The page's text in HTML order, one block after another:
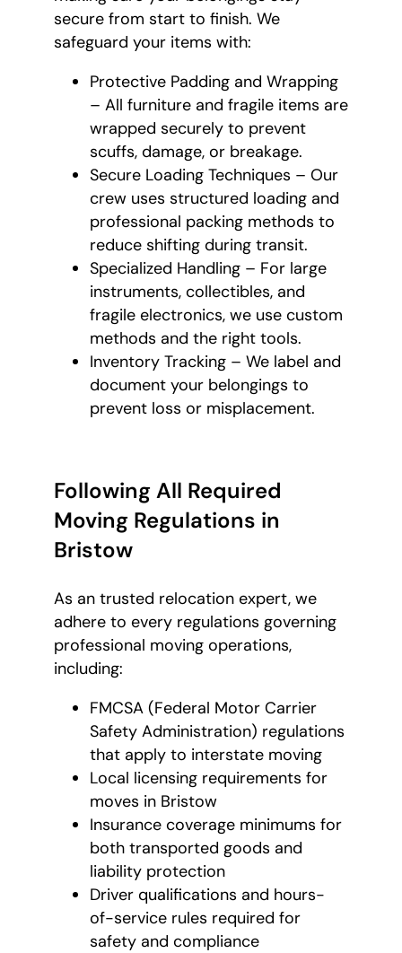
secure from start to finish. We
safeguard your items with:
Protective Padding and Wrapping
– All furniture and fragile items are
wrapped securely to prevent
scuffs, damage, or breakage.
Secure Loading Techniques – Our
crew uses structured loading and
professional packing methods to
reduce shifting during transit.
Specialized Handling – For large
instruments, collectibles, and
fragile electronics, we use custom
methods and the right tools.
Inventory Tracking – We label and
document your belongings to
prevent loss or misplacement.
Following All Required
Moving Regulations in
Bristow
As an trusted relocation expert, we
adhere to every regulations governing
professional moving operations,
including:
FMCSA (Federal Motor Carrier
Safety Administration) regulations
that apply to interstate moving
Local licensing requirements for
moves in Bristow
Insurance coverage minimums for
both transported goods and
liability protection
Driver qualifications and hours-
of-service rules required for
safety and compliance